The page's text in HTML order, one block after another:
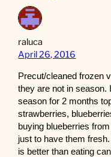
raluca
April 26, 2016
Precut/cleaned frozen
they are not in season.
season for 2 months
strawberries,
buying blueberries
just to have them
is better than eating